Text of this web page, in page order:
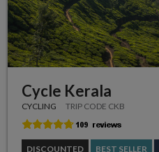
Cycle Kerala
CYCLING TRIP CODE CKB
DISCOUNTED BEST SELLER